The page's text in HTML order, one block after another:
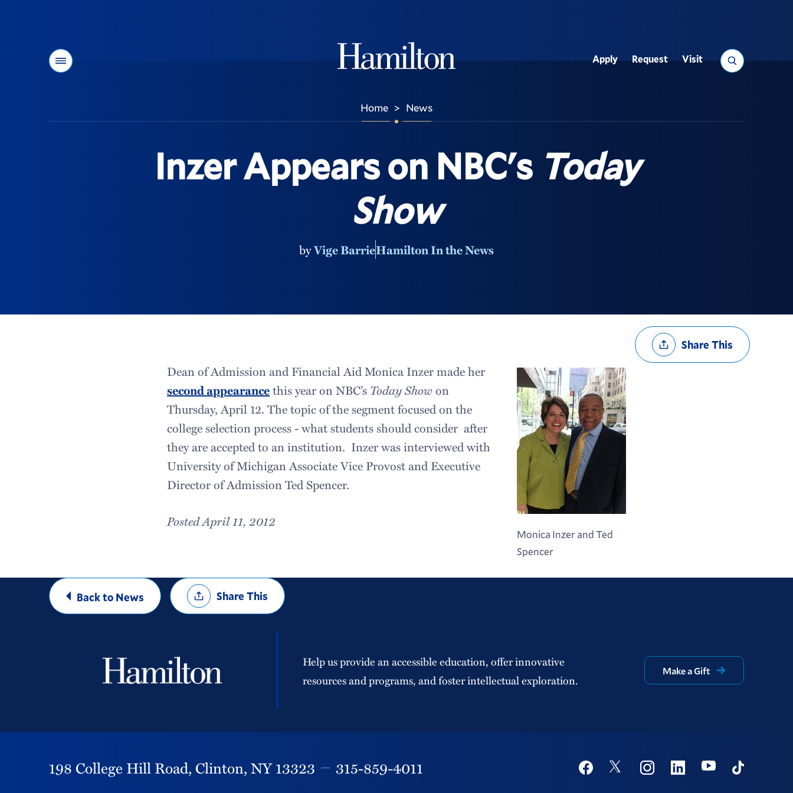
Menu Search
Utility
Apply Request Visit
Home > News
Inzer Appears on NBC's Today
Show
byVige BarrieHamilton In the News
Share
OptionsShare This
Monica Inzer and Ted
Spencer
Dean of Admission and Financial Aid Monica Inzer made her
second appearancethis year on NBC’s Today Showon
Thursday, April 12. The topic of the segment focused on the
college selection process - what students should consider after
they are accepted to an institution. Inzer was interviewed with
University of Michigan Associate Vice Provost and Executive
Director of Admission Ted Spencer.
Posted April 11, 2012
Back to News
Share
OptionsShare This
Help us provide an accessible education, offer innovative
resources and programs, and foster intellectual exploration.
Make a Gift
198 College Hill Road, Clinton,NY13323 315-859-4011 Social
FacebookTwitter InstagramLinkedinYoutubeTikTok